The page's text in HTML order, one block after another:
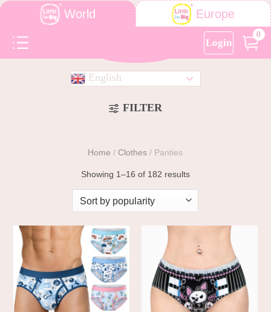
World Europe
Login
0
English
FILTER
Home / Clothes / Panties
Showing 1–16 of 182 results